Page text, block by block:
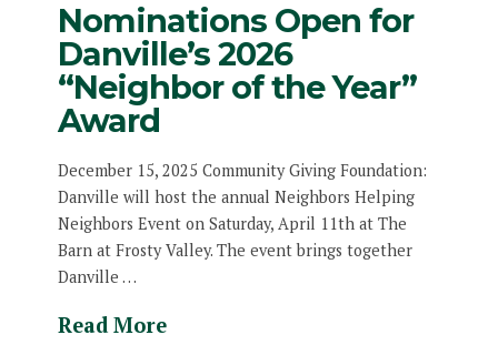
Nominations Open for
Danville’s 2026
“Neighbor of the Year”
Award
December 15, 2025 Community Giving Foundation:
Danville will host the annual Neighbors Helping
Neighbors Event on Saturday, April 11th at The
Barn at Frosty Valley. The event brings together
Danville …
Read More